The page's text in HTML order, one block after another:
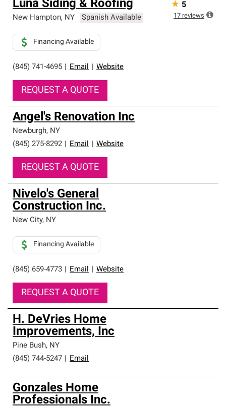
Luna Siding & Roofing
New Hampton, NY Spanish Available
(845) 741-4695 Email Website
Financing Available
REQUEST A QUOTE
★ 5
17 reviews
Angel's Renovation Inc
Newburgh, NY
(845) 275-8292
Email Website
REQUEST A QUOTE
Nivelo's General
Construction Inc.
New City, NY
(845) 659-4773 Email Website
Financing Available
REQUEST A QUOTE
H. DeVries Home
Improvements, Inc
Pine Bush, NY
(845) 744-5247
Email
Gonzales Home
Professionals Inc.